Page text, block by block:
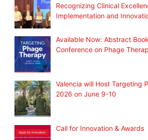
Recognizing Clinical
Implementation and
Available Now: Abstract
Conference on Phage
Valencia will Host Targeting
2026 on June 9-10
Call for Innovation & Awards